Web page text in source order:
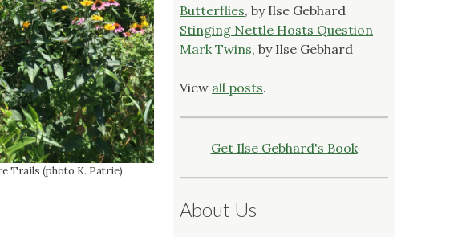
Trails (photo K. Patrie)
Butterflies, by Ilse Gebhard
Stinging Nettle Hosts Question
Mark Twins, by Ilse Gebhard
View all posts.
Get Ilse Gebhard's Book
About Us